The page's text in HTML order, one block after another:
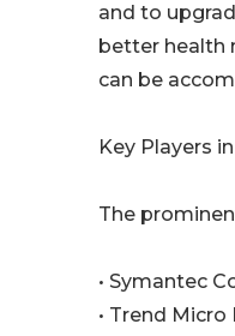
and to
better health
can be
Key Players
The
• Symantec
• Trend Micro